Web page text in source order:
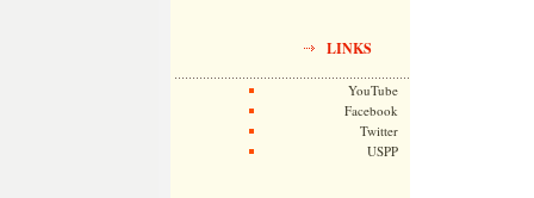
LINKS
YouTube
Facebook
Twitter
USPP